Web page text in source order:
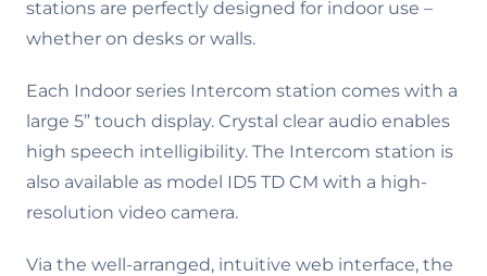
stations are perfectly designed for indoor use –
whether on desks or walls.
Each Indoor series Intercom station comes with a
large 5” touch display. Crystal clear audio enables
high speech intelligibility. The Intercom station is
also available as model ID5 TD CM with a high-
resolution video camera.
Via the well-arranged, intuitive web interface, the